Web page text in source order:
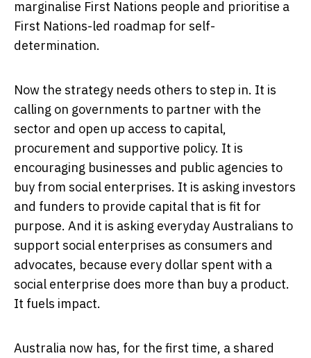
marginalise First Nations people and prioritise a
First Nations-led roadmap for self-
determination.
Now the strategy needs others to step in. It is
calling on governments to partner with the
sector and open up access to capital,
procurement and supportive policy. It is
encouraging businesses and public agencies to
buy from social enterprises. It is asking investors
and funders to provide capital that is fit for
purpose. And it is asking everyday Australians to
support social enterprises as consumers and
advocates, because every dollar spent with a
social enterprise does more than buy a product.
It fuels impact.
Australia now has, for the first time, a shared